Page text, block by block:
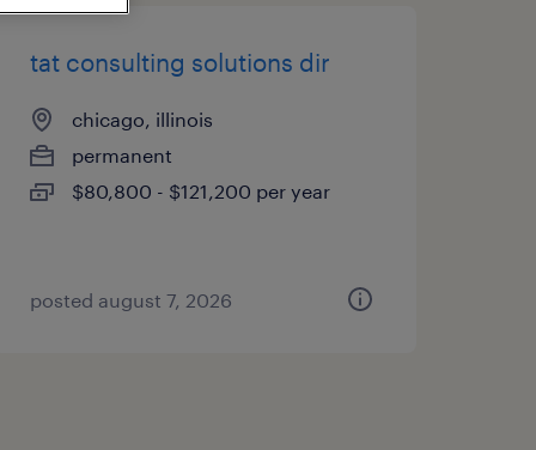
tat consulting solutions dir
chicago, illinois
permanent
$80,800 - $121,200 per year
posted august 7, 2026